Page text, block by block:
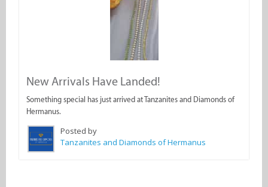
New Arrivals Have Landed!
Something special has just arrived at Tanzanites and Diamonds of
Hermanus.
Posted by
Tanzanites and Diamonds of Hermanus